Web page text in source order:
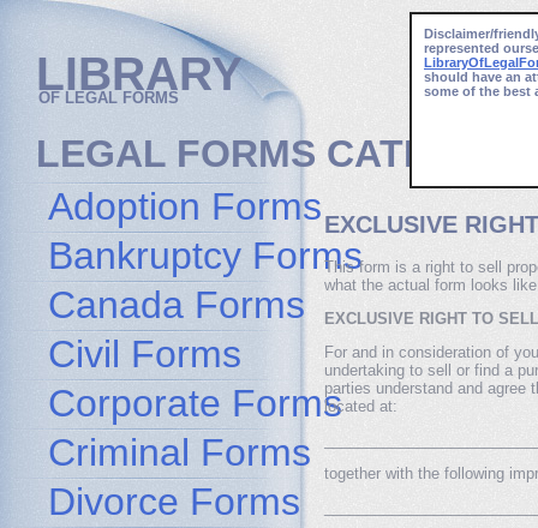
LIBRARY
OF LEGAL FORMS
Disclaimer/
represented
should have an
some of the best
EXCLUSIVE
This form is a right to sell
what the actual form looks
EXCLUSIVE RIGHT TO SELL
For and in consideration of
undertaking to sell or find a
parties understand and
located at:
together with the following
LEGAL FORMS
Adoption Forms
Bankruptcy Forms
Canada Forms
Civil Forms
Corporate Forms
Criminal Forms
Divorce Forms